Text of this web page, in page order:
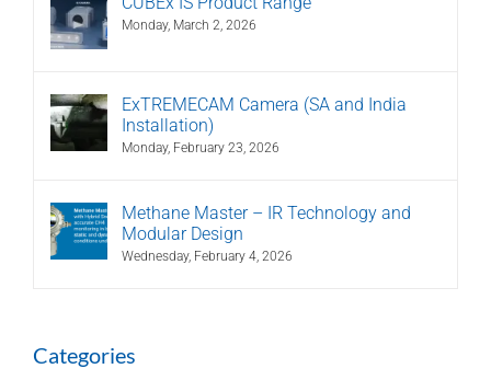
Monday, March 2, 2026
ExTREMECAM Camera (SA and India
Installation)
Monday, February 23, 2026
Methane Master – IR Technology and
Modular Design
Wednesday, February 4, 2026
Categories